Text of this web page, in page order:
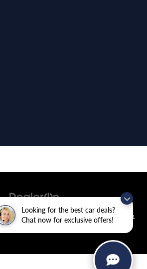
Looking for the best car deals?
Chat now for exclusive offers!
DealerOn |Sitemap |Privacy| Crain Volkswagen of
Dr.,Fayetteville,AR 72704 | Sales:479-439-8641